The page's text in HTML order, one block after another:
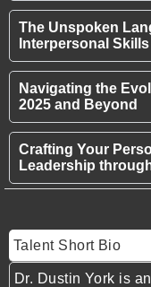
The Unspoken
Interpersonal Skills
Navigating the
2025 and Beyond
Crafting Your
Leadership
Talent Short Bio
Dr. Dustin York is